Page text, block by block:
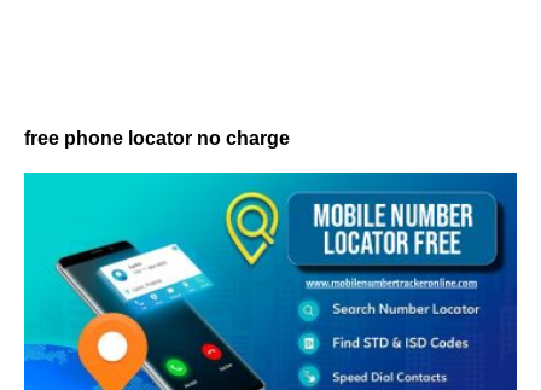
free phone locator no charge